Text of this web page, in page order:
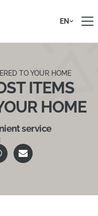
EN
TO YOUR HOME
ITEMS
HOME
service